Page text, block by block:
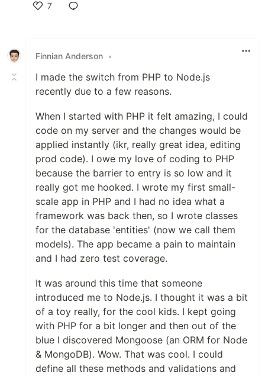
7
Finnian Anderson •
I made the switch from PHP to Node.js
recently due to a few reasons.
When I started with PHP it felt amazing, I could
code on my server and the changes would be
applied instantly (ikr, really great idea, editing
prod code). I owe my love of coding to PHP
because the barrier to entry is so low and it
really got me hooked. I wrote my first small-
scale app in PHP and I had no idea what a
framework was back then, so I wrote classes
for the database 'entities' (now we call them
models). The app became a pain to maintain
and I had zero test coverage.
It was around this time that someone
introduced me to Node.js. I thought it was a bit
of a toy really, for the cool kids. I kept going
with PHP for a bit longer and then out of the
blue I discovered Mongoose (an ORM for Node
& MongoDB). Wow. That was cool. I could
define all these methods and validations and